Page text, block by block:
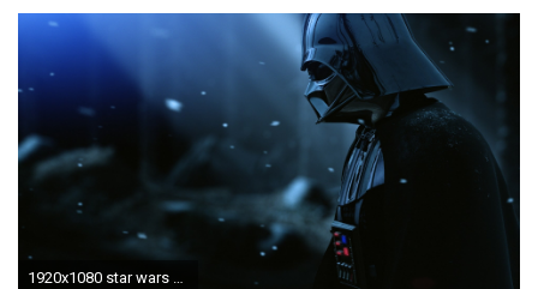
1920x1080 star wars hd wallpapers 1080p windows